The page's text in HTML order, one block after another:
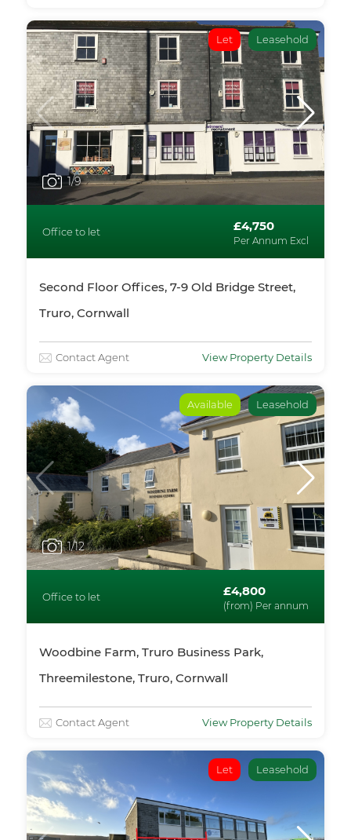
Let Leasehold
1/9
Office to let £4,750
Per Annum Excl
Second Floor Offices, 7-9 Old Bridge Street,
Truro, Cornwall
Contact Agent View Property Details
Available Leasehold
1/12
Office to let £4,800
(from) Per annum
Woodbine Farm, Truro Business Park,
Threemilestone, Truro, Cornwall
Contact Agent View Property Details
Let Leasehold